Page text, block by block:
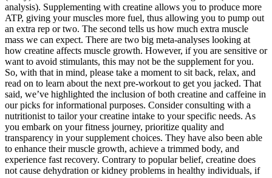
analysis). Supplementing with creatine allows you to produce more
ATP, giving your muscles more fuel, thus allowing you to pump out
an extra rep or two. The second tells us how much extra muscle
mass we can expect. There are two big meta-analyses looking at
how creatine affects muscle growth. However, if you are sensitive or
want to avoid stimulants, this may not be the supplement for you.
So, with that in mind, please take a moment to sit back, relax, and
read on to learn about the next pre-workout to get you jacked. That
said, we’ve highlighted the inclusion of both creatine and caffeine in
our picks for informational purposes. Consider consulting with a
nutritionist to tailor your creatine intake to your specific needs. As
you embark on your fitness journey, prioritize quality and
transparency in your supplement choices. They have also been able
to enhance their muscle growth, achieve a trimmed body, and
experience fast recovery. Contrary to popular belief, creatine does
not cause dehydration or kidney problems in healthy individuals, if